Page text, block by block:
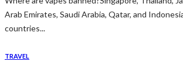
Arab Emirates, Saudi Arabia, Qatar, and
countries...
TRAVEL